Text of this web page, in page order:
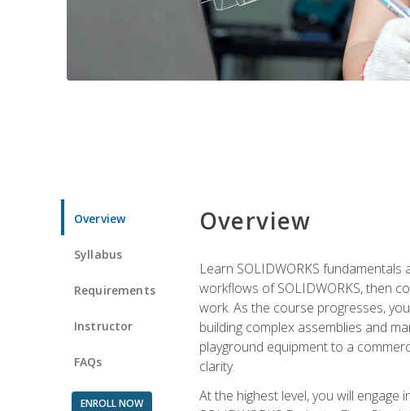
Overview
Syllabus
Requirements
Instructor
FAQs
ENROLL NOW
Overview
Learn SOLIDWORKS
workflows of SOLIDWORKS, then
work. As the course progresses,
building complex assemblies and
playground equipment to a
clarity.
At the highest level, you will engage